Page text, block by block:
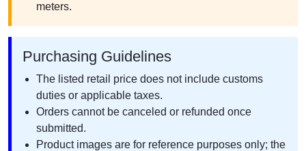
meters.
Purchasing Guidelines
The listed retail price does not include customs
duties or applicable taxes.
Orders cannot be canceled or refunded once
submitted.
Product images are for reference purposes only; the